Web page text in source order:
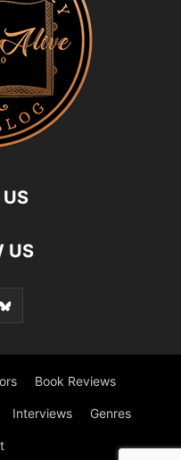
US
Book Reviews
Interviews Genres